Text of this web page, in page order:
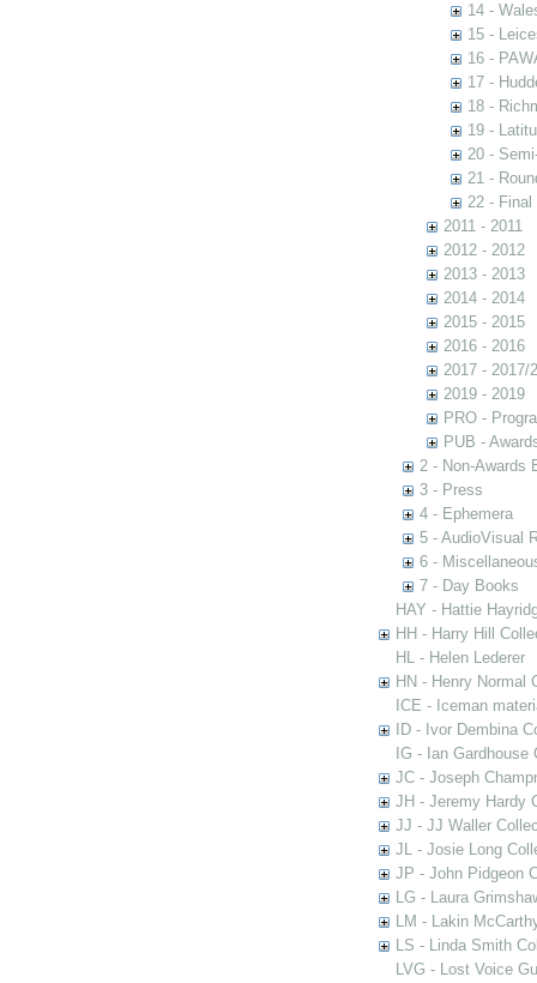
14 -
15 -
16 -
17 -
18 -
19 -
20 -
21 -
22 - Final
2011 - 2011
2012 - 2012
2013 - 2013
2014 - 2014
2015 - 2015
2016 - 2016
2017 - 2017/
2019 - 2019
PRO -
PUB -
2 - Non-Awards
3 - Press
4 - Ephemera
5 - AudioVisual
6 -
7 - Day Books
HAY - Hattie
HH - Harry Hill
HL - Helen Lederer
HN - Henry Normal
ICE - Iceman
ID - Ivor Dembina
IG - Ian Gardhouse
JC - Joseph
JH - Jeremy Hardy
JJ - JJ Waller
JL - Josie Long
JP - John Pidgeon
LG - Laura
LM - Lakin
LS - Linda Smith
LVG - Lost Voice